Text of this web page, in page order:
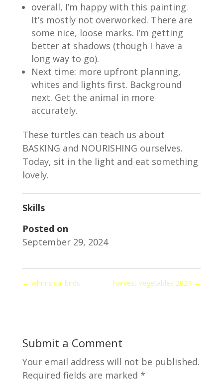
overall, I’m happy with this painting.
It’s mostly not overworked. There are
some nice, loose marks. I’m getting
better at shadows (though I have a
long way to go).
Next time: more upfront planning,
whites and lights first. Background
next. Get the animal in more
accurately.
These turtles can teach us about
BASKING and NOURISHING ourselves.
Today, sit in the light and eat something
lovely.
Skills
Posted on
September 29, 2024
← whimsical birds harvest vegetables 2024 →
Submit a Comment
Your email address will not be published.
Required fields are marked *